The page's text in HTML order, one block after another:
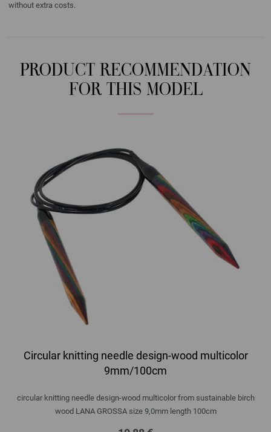
without extra costs.
PRODUCT RECOMMENDATION
FOR THIS MODEL
Circular knitting needle design-wood multicolor
9mm/100cm
circular knitting needle design-wood multicolor from sustainable birch
wood LANA GROSSA size 9,0mm length 100cm